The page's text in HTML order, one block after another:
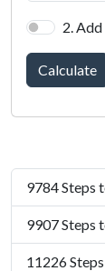
2.
Calculate
9784 Steps
9907 Steps
11226